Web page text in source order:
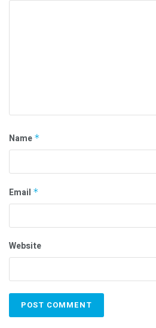
Name *
Email *
Website